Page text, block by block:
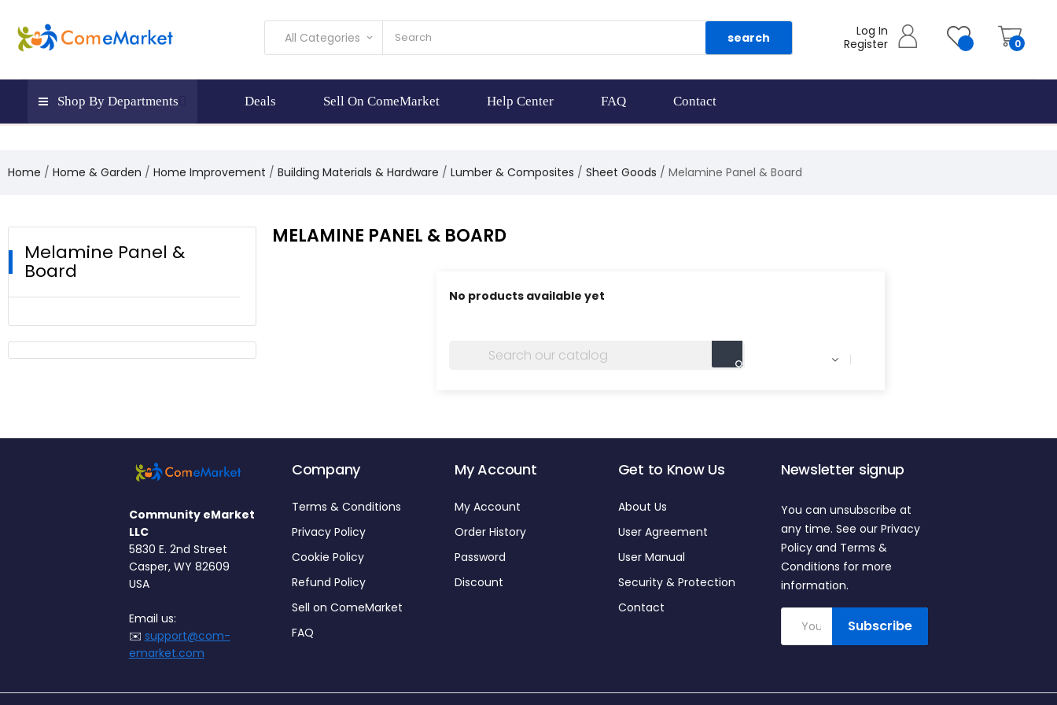
All Categories keyboard_arrow_down search 0
Log In
Register
Shop By Departments Deals Sell On ComeMarket Help Center FAQ Contact
Home Home & Garden Home Improvement Building Materials & Hardware Lumber & Composites Sheet Goods Melamine Panel & Board
Melamine Panel &
Board
MELAMINE PANEL & BOARD
No products available yet

Community eMarket
LLC
5830 E. 2nd Street
Casper, WY 82609
USA
Email us:
✉️ support@com-
emarket.com
Company
Terms & Conditions
Privacy Policy
Cookie Policy
Refund Policy
Sell on ComeMarket
FAQ
My Account
My Account
Order History
Password
Discount
Get to Know Us
About Us
User Agreement
User Manual
Security & Protection
Contact
Newsletter signup
Subscribe
You can unsubscribe at
any time. See our Privacy
Policy and Terms &
Conditions for more
information.